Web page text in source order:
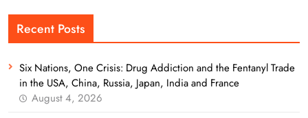
Recent Posts
Six Nations, One Crisis: Drug Addiction and the Fentanyl Trade
in the USA, China, Russia, Japan, India and France
August 4, 2026